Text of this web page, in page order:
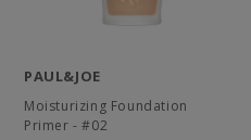
PAUL&JOE
Moisturizing Foundation
Primer - #02